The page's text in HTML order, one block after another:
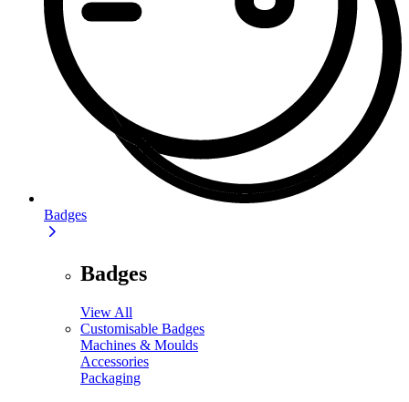
Badges
Badges
View All
Customisable Badges
Machines & Moulds
Accessories
Packaging